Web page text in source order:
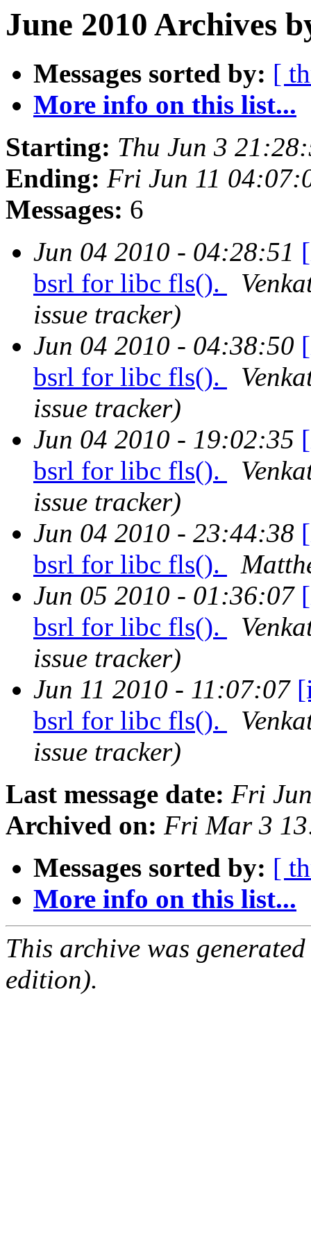
June 2010 Archives
Messages sorted by: [
More info on this list...
Starting: Thu Jun 3
Ending: Fri Jun 11
Messages: 6
Jun 04 2010 - 04:28:51
bsrl for libc fls().
issue tracker)
Jun 04 2010 - 04:38:50
bsrl for libc fls().
issue tracker)
Jun 04 2010 - 19:02:35
bsrl for libc fls().
issue tracker)
Jun 04 2010 - 23:44:38
bsrl for libc fls().
Jun 05 2010 - 01:36:07
bsrl for libc fls().
issue tracker)
Jun 11 2010 - 11:07:07
bsrl for libc fls().
issue tracker)
Last message date: Fri
Archived on: Fri Mar 3
Messages sorted by: [
More info on this list...
This archive was
edition).